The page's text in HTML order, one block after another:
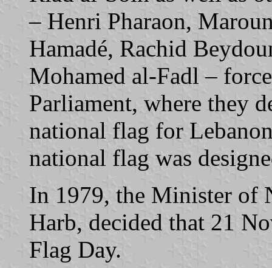
– Henri Pharaon,
Hamadé, Rachid
Mohamed al-Fadl –
Parliament, where they
national flag for
national flag was
In 1979, the Minister of
Harb, decided that 21
Flag Day.